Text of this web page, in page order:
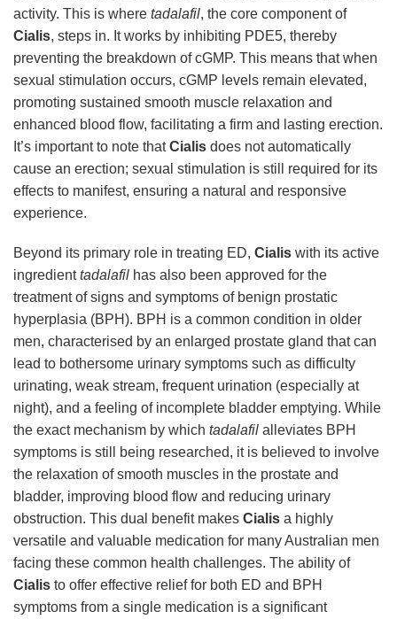
activity. This is where tadalafil, the core component of
Cialis, steps in. It works by inhibiting PDE5, thereby
preventing the breakdown of cGMP. This means that when
sexual stimulation occurs, cGMP levels remain elevated,
promoting sustained smooth muscle relaxation and
enhanced blood flow, facilitating a firm and lasting erection.
It’s important to note thatCialis does not automatically
cause an erection; sexual stimulation is still required for its
effects to manifest, ensuring a natural and responsive
experience.
Beyond its primary role in treating ED, Cialis with its active
ingredienttadalafil has also been approved for the
treatment of signs and symptoms of benign prostatic
hyperplasia (BPH). BPH is a common condition in older
men, characterised by an enlarged prostate gland that can
lead to bothersome urinary symptoms such as difficulty
urinating, weak stream, frequent urination (especially at
night), and a feeling of incomplete bladder emptying. While
the exact mechanism by which tadalafil alleviates BPH
symptoms is still being researched, it is believed to involve
the relaxation of smooth muscles in the prostate and
bladder, improving blood flow and reducing urinary
obstruction. This dual benefit makes Cialis a highly
versatile and valuable medication for many Australian men
facing these common health challenges. The ability of
Cialis to offer effective relief for both ED and BPH
symptoms from a single medication is a significant